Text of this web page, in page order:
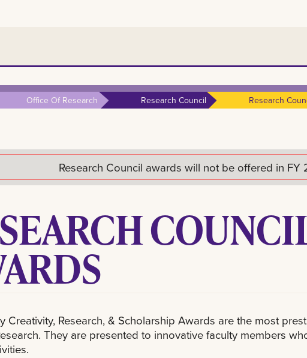
Office Of Research Research Council Research
Research Council awards will not be offered in FY
Creativity, Research, & Scholarship Awards are the most
They are presented to innovative faculty members